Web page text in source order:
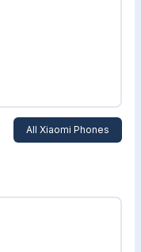
All Xiaomi Phones